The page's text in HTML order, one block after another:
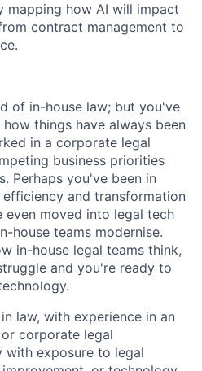
mapping how AI will impact
contract management to
of in-house law; but you've
things have always been
in a corporate legal
business priorities
Perhaps you've been in
and transformation
even moved into legal tech
house teams modernise.
in-house legal teams think,
and you're ready to
law, with experience in an
corporate legal
exposure to legal